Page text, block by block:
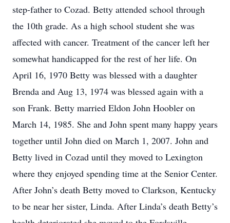
step-father to Cozad. Betty attended school through
the 10th grade. As a high school student she was
affected with cancer. Treatment of the cancer left her
somewhat handicapped for the rest of her life. On
April 16, 1970 Betty was blessed with a daughter
Brenda and Aug 13, 1974 was blessed again with a
son Frank. Betty married Eldon John Hoobler on
March 14, 1985. She and John spent many happy years
together until John died on March 1, 2007. John and
Betty lived in Cozad until they moved to Lexington
where they enjoyed spending time at the Senior Center.
After John’s death Betty moved to Clarkson, Kentucky
to be near her sister, Linda. After Linda’s death Betty’s